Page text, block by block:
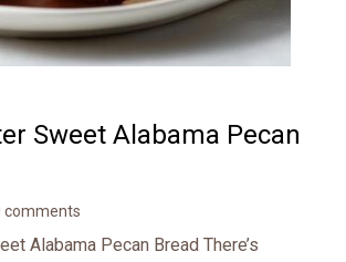
Sweet Alabama Pecan
comments
Alabama Pecan Bread There’s